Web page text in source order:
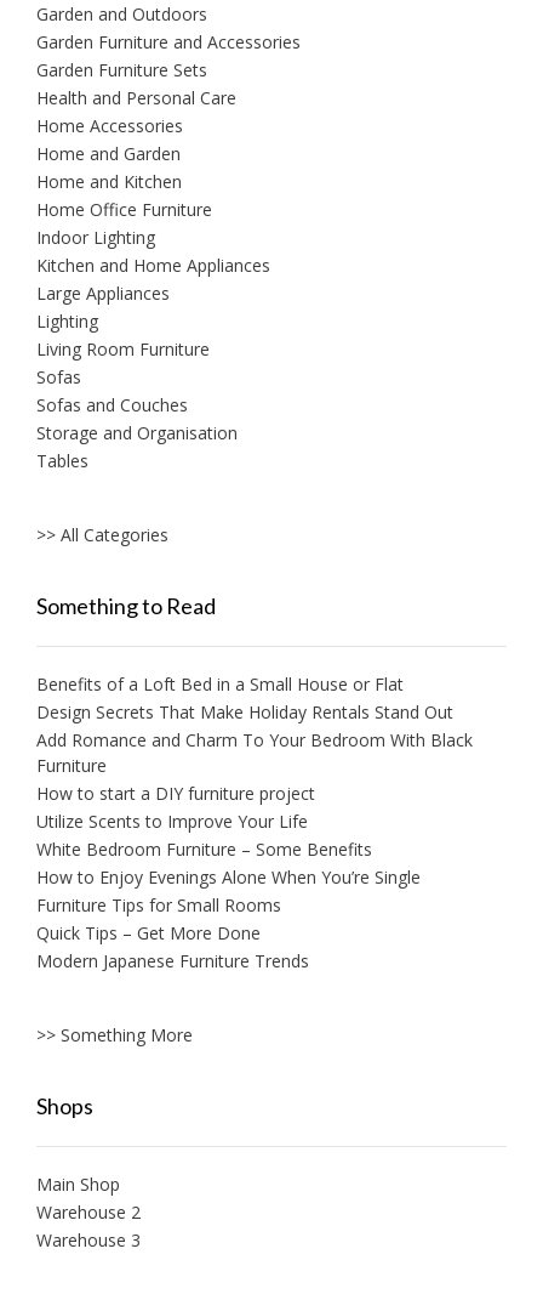
Garden and Outdoors
Garden Furniture and Accessories
Garden Furniture Sets
Health and Personal Care
Home Accessories
Home and Garden
Home and Kitchen
Home Office Furniture
Indoor Lighting
Kitchen and Home Appliances
Large Appliances
Lighting
Living Room Furniture
Sofas
Sofas and Couches
Storage and Organisation
Tables
>> All Categories
Something to Read
Benefits of a Loft Bed in a Small House or Flat
Design Secrets That Make Holiday Rentals Stand Out
Add Romance and Charm To Your Bedroom With Black
Furniture
How to start a DIY furniture project
Utilize Scents to Improve Your Life
White Bedroom Furniture – Some Benefits
How to Enjoy Evenings Alone When You’re Single
Furniture Tips for Small Rooms
Quick Tips – Get More Done
Modern Japanese Furniture Trends
>> Something More
Shops
Main Shop
Warehouse 2
Warehouse 3